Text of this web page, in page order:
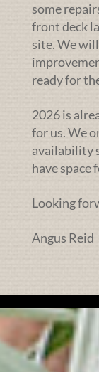
some
front deck
site. We
ready for
2026 is
for us. We
availability
have space
Looking
Angus Reid